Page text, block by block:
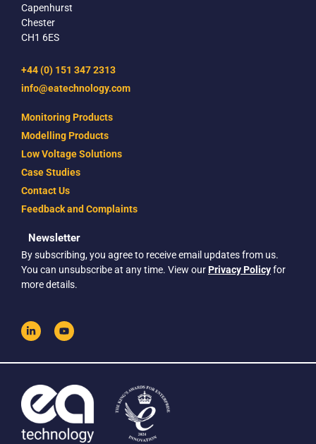
Capenhurst
Chester
CH1 6ES
+44 (0) 151 347 2313
info@eatechnology.com
Monitoring Products
Modelling Products
Low Voltage Solutions
Case Studies
Contact Us
Feedback and Complaints
Newsletter
By subscribing, you agree to receive email updates from us.
You can unsubscribe at any time. View ourPrivacy Policyfor
more details.